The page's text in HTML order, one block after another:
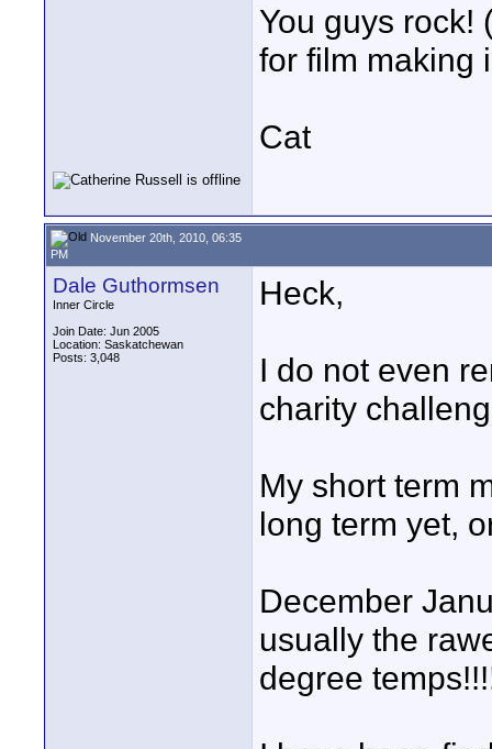
You guys rock!
for film making
Cat
November 20th, 2010, 06:35
PM
Dale Guthormsen
Inner Circle
Join Date: Jun 2005
Location: Saskatchewan
Posts: 3,048
Heck,
I do not even
charity
My short term
long term yet,
December
usually the
degree